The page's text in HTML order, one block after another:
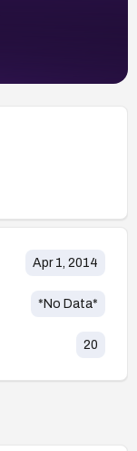
Apr 1, 2014
*No Data*
20